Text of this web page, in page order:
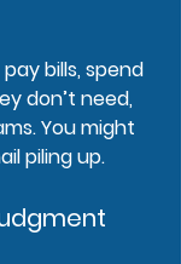
bills, spend
don’t need,
You might
piling up.